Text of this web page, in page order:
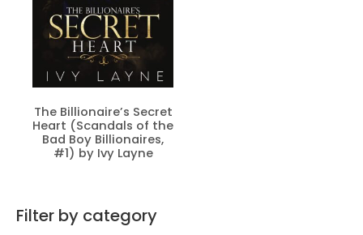
The Billionaire’s Secret
Heart (Scandals of the
Bad Boy Billionaires,
#1) by Ivy Layne
Filter by category